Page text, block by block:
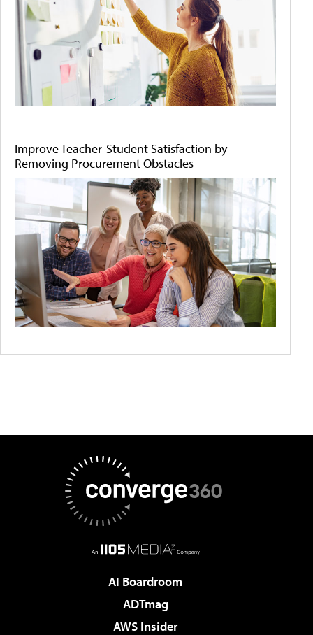
Improve Teacher-Student Satisfaction by
Removing Procurement Obstacles
AI Boardroom
ADTmag
AWS Insider